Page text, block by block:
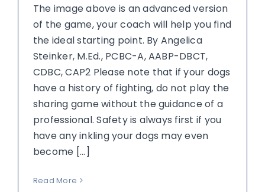
The image above is an advanced version
of the game, your coach will help you find
the ideal starting point. By Angelica
Steinker, M.Ed., PCBC-A, AABP-DBCT,
CDBC, CAP2 Please note that if your dogs
have a history of fighting, do not play the
sharing game without the guidance of a
professional. Safety is always first if you
have any inkling your dogs may even
become [...]
Read More